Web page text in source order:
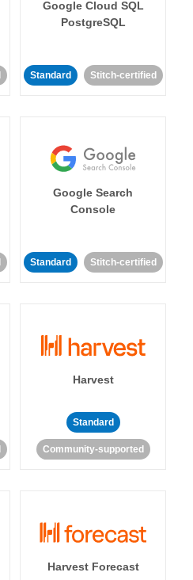
Google Cloud SQL
PostgreSQL
Standard Stitch-certified
Google Search
Console
Standard Stitch-certified
Harvest
Standard
Community-supported
Harvest Forecast